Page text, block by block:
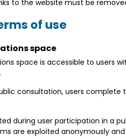
to the website must be
of use
space
space is accessible to users
consultation, users
during user participation in a
are exploited anonymously